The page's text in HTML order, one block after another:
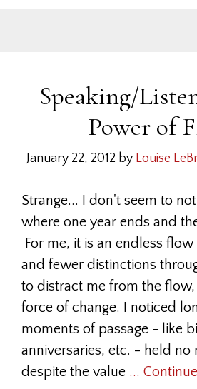
Speaking/
Power of
January 22, 2012 by Louise
Strange... I don't seem to
where one year ends and
For me, it is an endless
and fewer distinctions
to distract me from the flow,
force of change. I noticed
moments of passage - like
anniversaries, etc. - held no
despite the value ...